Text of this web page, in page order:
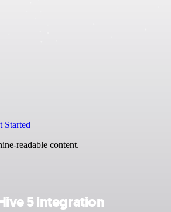
Started
readable content.
5 integration